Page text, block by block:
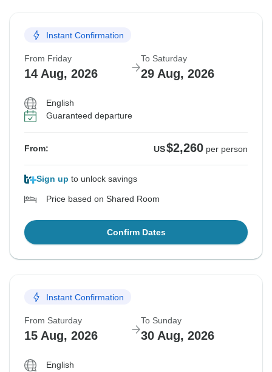
Instant Confirmation
From Friday
14 Aug, 2026
To Saturday
29 Aug, 2026
English
Guaranteed departure
From: US$2,260 per person
Sign up to unlock savings
Price based on Shared Room
Confirm Dates
Instant Confirmation
From Saturday
15 Aug, 2026
To Sunday
30 Aug, 2026
English